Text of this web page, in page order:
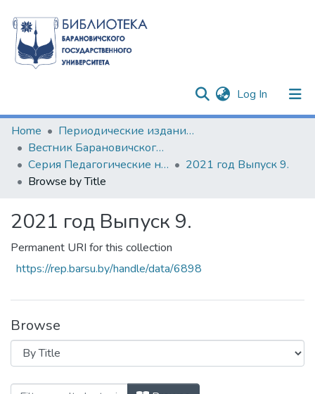
Log In (current)
Communities & Collections
All of DSpace
Home
Периодические издания БарГУ
Вестник Барановичского государственного университета
Серия Педагогические науки. Психологические науки. Филологические науки (литературоведение)
2021 год Выпуск 9.
Browse by Title
2021 год Выпуск 9.
Permanent URI for this collection
https://rep.barsu.by/handle/data/6898
Browse